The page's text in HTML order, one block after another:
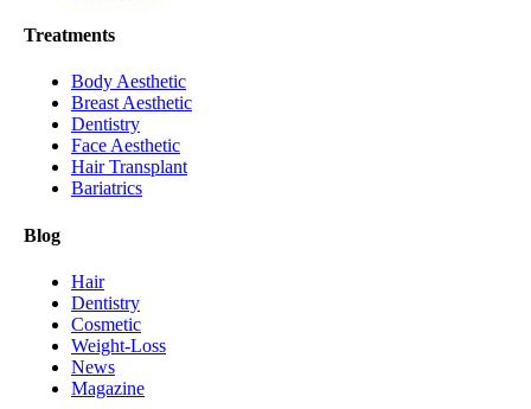
Treatments
Body Aesthetic
Breast Aesthetic
Dentistry
Face Aesthetic
Hair Transplant
Bariatrics
Blog
Hair
Dentistry
Cosmetic
Weight-Loss
News
Magazine